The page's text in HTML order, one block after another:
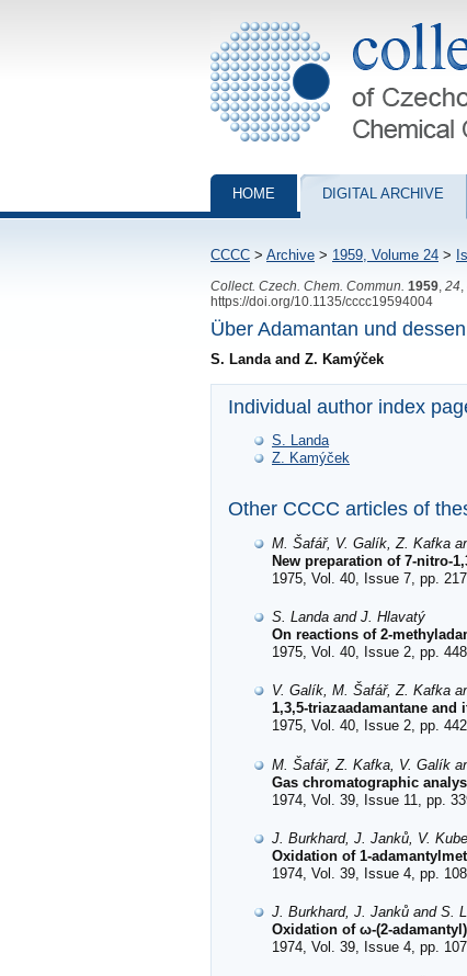
Collection of Czechoslovak
HOME DIGITAL ARCHIVE
CCCC > Archive > 1959, Volume 24 >
Collect. Czech. Chem. Commun. 1959 24
https://doi.org/10.1135/cccc19594004
Über Adamantan und
S. Landa and Z. Kamýček
Individual author index
S. Landa
Z. Kamýček
Other CCCC articles of
M. Šafář, V. Galík, Z. Kafka
New preparation of 7-nitro-
1975, Vol. 40, Issue 7, pp.
S. Landa and J. Hlavatý
On reactions of 2-
1975, Vol. 40, Issue 2, pp.
V. Galík, M. Šafář, Z. Kafka
1,3,5-triazaadamantane and
1975, Vol. 40, Issue 2, pp.
M. Šafář, Z. Kafka, V. Galík
Gas chromatographic
1974, Vol. 39, Issue 11, pp.
J. Burkhard, J. Janků, V.
Oxidation of 1-
1974, Vol. 39, Issue 4, pp.
J. Burkhard, J. Janků and S.
Oxidation of ω-(2-
1974, Vol. 39, Issue 4, pp.